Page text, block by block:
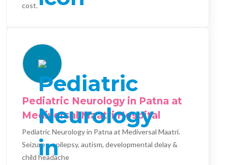
cost.
Pediatric Neurology in Patna at
Mediversal Maatri Hospital
Pediatric Neurology in Patna at Mediversal Maatri.
Seizures, epilepsy, autism, developmental delay &
child headache